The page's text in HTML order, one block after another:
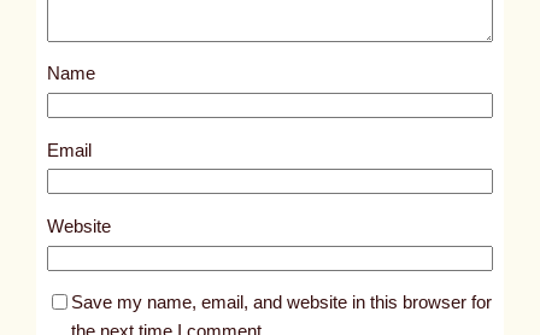
s
8
4
Name
Email
Website
Save my name, email, and website in this browser for